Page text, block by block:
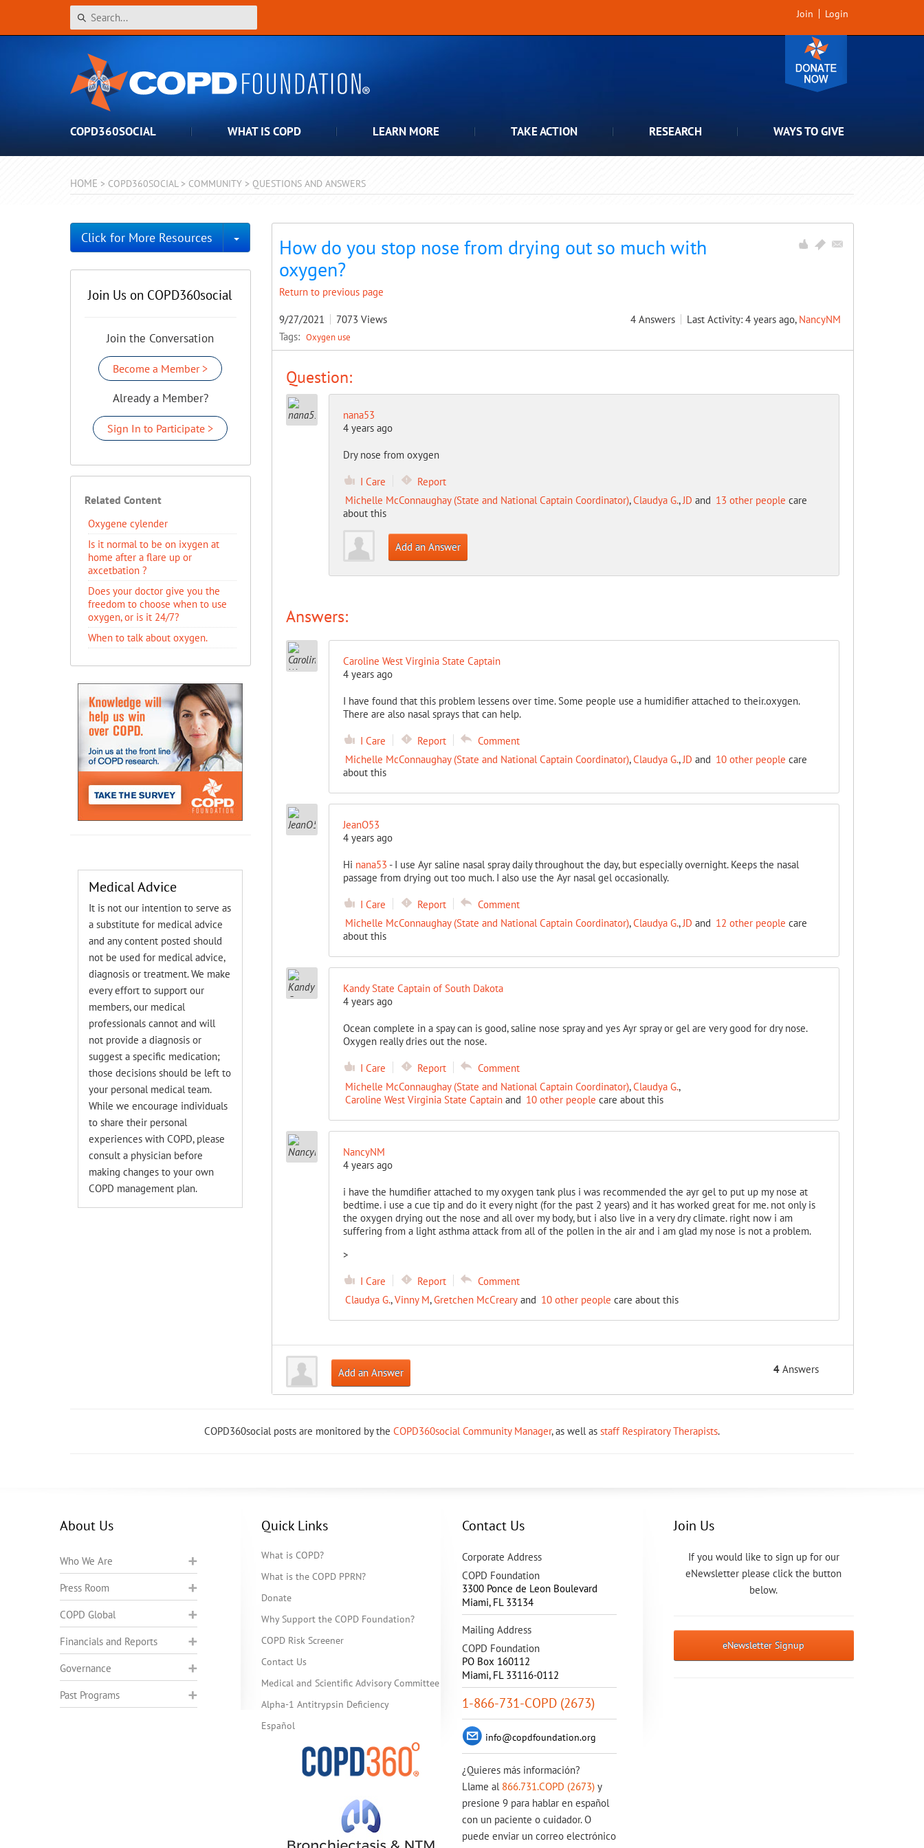
Join Login
COPD360SOCIAL WHAT IS COPD LEARN MORE TAKE ACTION RESEARCH WAYS TO GIVE
HOME > COPD360SOCIAL > COMMUNITY > QUESTIONS AND ANSWERS
How do you stop nose from drying out so much with
oxygen?
Return to previous page
9/27/2021 7073 Views 4 Answers Last Activity: 4 years ago, NancyNM
Tags: Oxygen use
Question:
nana53
4 years ago
Dry nose from oxygen
I Care
Report
Michelle McConnaughay (State and National Captain Coordinator),Claudya G.,JD and 13 other people care
about this
Add an Answer
Answers:
Caroline West Virginia State Captain
4 years ago
I have found that this problem lessens over time. Some people use a humidifier attached to their.oxygen.
There are also nasal sprays that can help.
I Care Report
Comment
Michelle McConnaughay (State and National Captain Coordinator),Claudya G.,JD and 10 other people care
about this
JeanO53
4 years ago
Hi nana53 - I use Ayr saline nasal spray daily throughout the day, but especially overnight. Keeps the nasal
passage from drying out too much. I also use the Ayr nasal gel occasionally.
I Care Report
Comment
Michelle McConnaughay (State and National Captain Coordinator),Claudya G.,JD and 12 other people care
about this
Kandy State Captain of South Dakota
4 years ago
Ocean complete in a spay can is good, saline nose spray and yes Ayr spray or gel are very good for dry nose.
Oxygen really dries out the nose.
I Care Report
Comment
Michelle McConnaughay (State and National Captain Coordinator),Claudya G.,
Caroline West Virginia State Captainand 10 other people care about this
NancyNM
4 years ago
i have the humdifier attached to my oxygen tank plus i was recommended the ayr gel to put up my nose at
bedtime. i use a cue tip and do it every night (for the past 2 years) and it has worked great for me. not only is
the oxygen drying out the nose and all over my body, but i also live in a very dry climate. right now i am
suffering from a light asthma attack from all of the pollen in the air and i am glad my nose is not a problem.
>
I Care Report
Comment
Claudya G.,Vinny M,Gretchen McCrearyand 10 other people care about this
Add an Answer 4 Answers
Click for More Resources Toggle Dropdown
Join Us on COPD360social
Join the Conversation
Become a Member >
Already a Member?
Sign In to Participate >
Related Content
Oxygene cylender
Is it normal to be on ixygen at
home after a flare up or
axcetbation ?
Does your doctor give you the
freedom to choose when to use
oxygen, or is it 24/7?
When to talk about oxygen.
Medical Advice
It is not our intention to serve as
a substitute for medical advice
and any content posted should
not be used for medical advice,
diagnosis or treatment. We make
every effort to support our
members, our medical
professionals cannot and will
not provide a diagnosis or
suggest a specific medication;
those decisions should be left to
your personal medical team.
While we encourage individuals
to share their personal
experiences with COPD, please
consult a physician before
making changes to your own
COPD management plan.
COPD360social posts are monitored by the COPD360social Community Manager, as well as staff Respiratory Therapists.
About Us
Who We Are
Press Room
COPD Global
Financials and Reports
Governance
Past Programs
Quick Links
What is COPD?
What is the COPD PPRN?
Donate
Why Support the COPD Foundation?
COPD Risk Screener
Contact Us
Medical and Scientific Advisory Committee
Alpha-1 Antitrypsin Deficiency
Español
Contact Us
Corporate Address
COPD Foundation
3300 Ponce de Leon Boulevard
Miami, FL 33134
Mailing Address
COPD Foundation
PO Box 160112
Miami, FL 33116-0112
1-866-731-COPD (2673)
info@copdfoundation.org
¿Quieres más información?
Llame al 866.731.COPD (2673) y
presione 9 para hablar en español
con un paciente o cuidador. O
puede enviar un correo electrónico
Join Us
If you would like to sign up for our
eNewsletter please click the button
below.
eNewsletter Signup